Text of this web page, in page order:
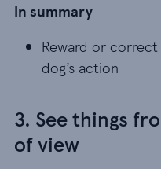
In summary
Reward or
Reward or
dog’s action
3. See things
of view